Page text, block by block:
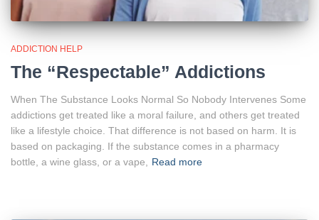
ADDICTION HELP
The “Respectable” Addictions
When The Substance Looks Normal So Nobody Intervenes Some
addictions get treated like a moral failure, and others get treated
like a lifestyle choice. That difference is not based on harm. It is
based on packaging. If the substance comes in a pharmacy
bottle, a wine glass, or a vape,
Read more